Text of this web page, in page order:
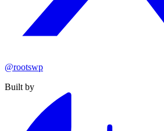
@rootswp
Built by